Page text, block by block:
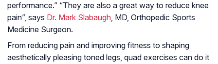
performance.” “They are also a great way to reduce knee
pain”, says Dr. Mark Slabaugh, MD, Orthopedic Sports
Medicine Surgeon.
From reducing pain and improving fitness to shaping
aesthetically pleasing toned legs, quad exercises can do it